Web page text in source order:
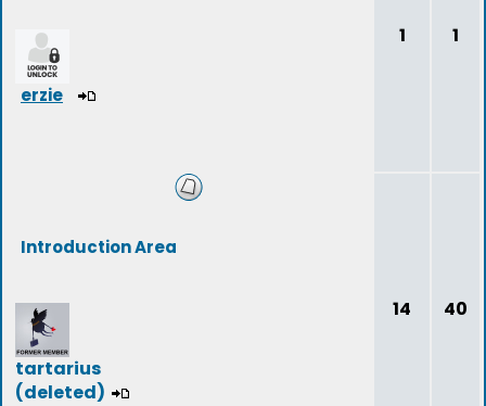
erzie
1 1
Introduction Area
tartarius
(deleted)
14 40